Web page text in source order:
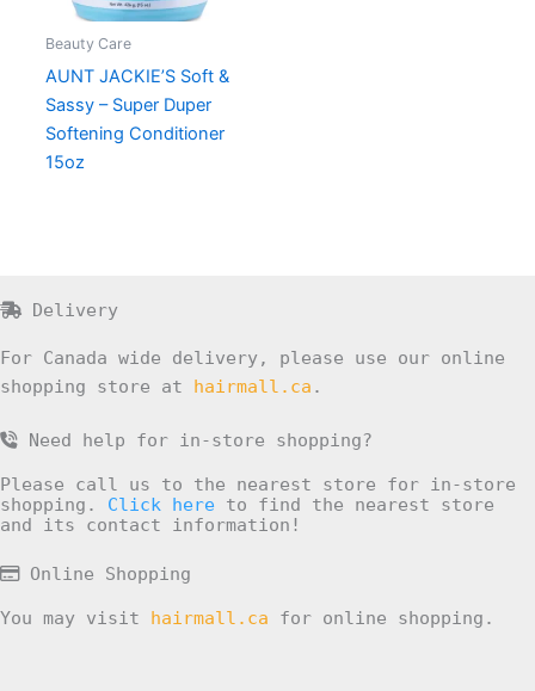
Beauty Care
AUNT JACKIE’S Soft &
Sassy – Super Duper
Softening Conditioner
15oz
Delivery
For Canada wide delivery, please use our online
shopping store at hairmall.ca .
Need help for in-store shopping?
Please call us to the nearest store for in-store
shopping. Click here to find the nearest store
and its contact information!
Online Shopping
You may visit hairmall.ca for online shopping.